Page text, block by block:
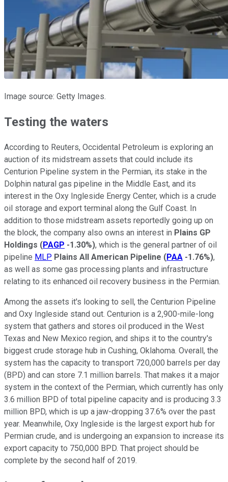
Image source: Getty Images.
Testing the waters
According to Reuters, Occidental Petroleum is exploring an
auction of its midstream assets that could include its
Centurion Pipeline system in the Permian, its stake in the
Dolphin natural gas pipeline in the Middle East, and its
interest in the Oxy Ingleside Energy Center, which is a crude
oil storage and export terminal along the Gulf Coast. In
addition to those midstream assets reportedly going up on
the block, the company also owns an interest in Plains GP
Holdings (PAGP -1.30%), which is the general partner of oil
pipeline MLP Plains All American Pipeline (PAA -1.76%),
as well as some gas processing plants and infrastructure
relating to its enhanced oil recovery business in the Permian.
Among the assets it's looking to sell, the Centurion Pipeline
and Oxy Ingleside stand out. Centurion is a 2,900-mile-long
system that gathers and stores oil produced in the West
Texas and New Mexico region, and ships it to the country's
biggest crude storage hub in Cushing, Oklahoma. Overall, the
system has the capacity to transport 720,000 barrels per day
(BPD) and can store 7.1 million barrels. That makes it a major
system in the context of the Permian, which currently has only
3.6 million BPD of total pipeline capacity and is producing 3.3
million BPD, which is up a jaw-dropping 37.6% over the past
year. Meanwhile, Oxy Ingleside is the largest export hub for
Permian crude, and is undergoing an expansion to increase its
export capacity to 750,000 BPD. That project should be
complete by the second half of 2019.